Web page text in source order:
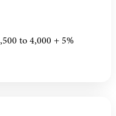
to 4,000 + 5%